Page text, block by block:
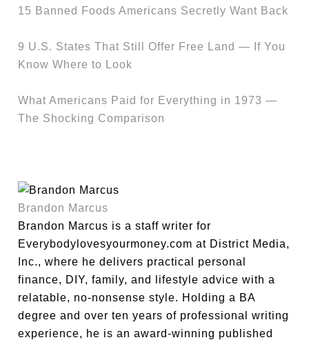
15 Banned Foods Americans Secretly Want Back
9 U.S. States That Still Offer Free Land — If You
Know Where to Look
What Americans Paid for Everything in 1973 —
The Shocking Comparison
Brandon Marcus
Brandon Marcus is a staff writer for
Everybodylovesyourmoney.com at District Media,
Inc., where he delivers practical personal
finance, DIY, family, and lifestyle advice with a
relatable, no-nonsense style. Holding a BA
degree and over ten years of professional writing
experience, he is an award-winning published